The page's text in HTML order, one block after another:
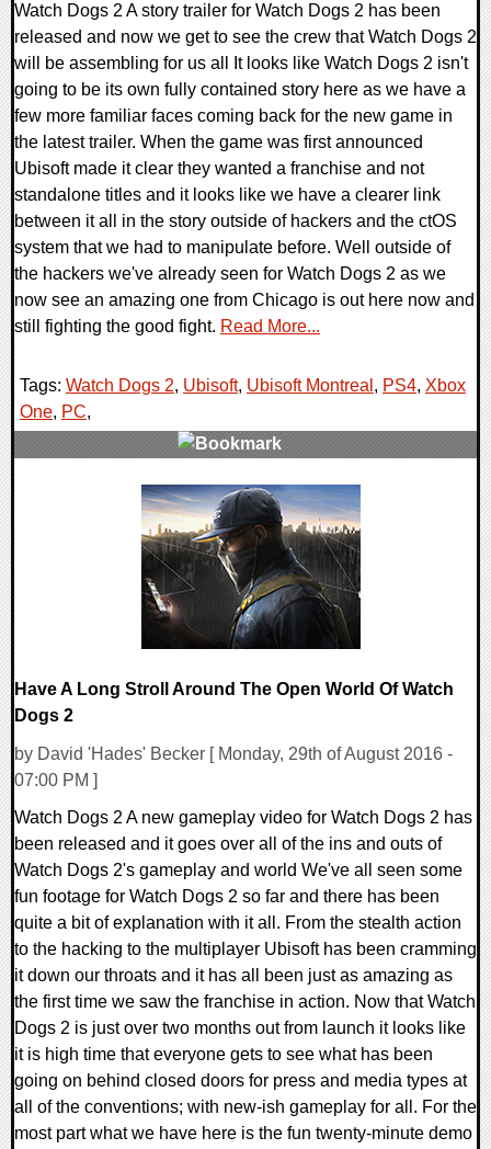
Watch Dogs 2 A story trailer for Watch Dogs 2 has been
released and now we get to see the crew that Watch Dogs 2
will be assembling for us all It looks like Watch Dogs 2 isn't
going to be its own fully contained story here as we have a
few more familiar faces coming back for the new game in
the latest trailer. When the game was first announced
Ubisoft made it clear they wanted a franchise and not
standalone titles and it looks like we have a clearer link
between it all in the story outside of hackers and the ctOS
system that we had to manipulate before. Well outside of
the hackers we've already seen for Watch Dogs 2 as we
now see an amazing one from Chicago is out here now and
still fighting the good fight. Read More...
Tags: Watch Dogs 2, Ubisoft, Ubisoft Montreal , PS4, Xbox
One, PC,
Have A Long Stroll Around The Open World Of Watch
Dogs 2
by David 'Hades' Becker [ Monday, 29th of August 2016 -
07:00 PM ]
Watch Dogs 2 A new gameplay video for Watch Dogs 2 has
been released and it goes over all of the ins and outs of
Watch Dogs 2's gameplay and world We've all seen some
fun footage for Watch Dogs 2 so far and there has been
quite a bit of explanation with it all. From the stealth action
to the hacking to the multiplayer Ubisoft has been cramming
it down our throats and it has all been just as amazing as
the first time we saw the franchise in action. Now that Watch
Dogs 2 is just over two months out from launch it looks like
it is high time that everyone gets to see what has been
going on behind closed doors for press and media types at
all of the conventions; with new-ish gameplay for all. For the
most part what we have here is the fun twenty-minute demo